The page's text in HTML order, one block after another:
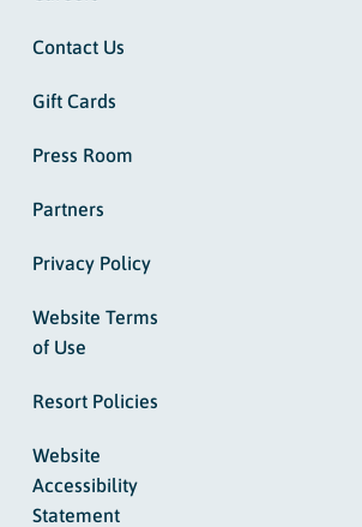
Contact Us
Gift Cards
Press Room
Partners
Privacy Policy
Website Terms
of Use
Resort Policies
Website
Accessibility
Statement